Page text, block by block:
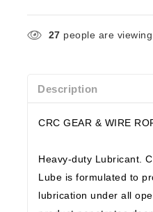
27 people are
Description
CRC GEAR & WIRE
Heavy-duty Lubricant.
Lube is formulated to
lubrication under all